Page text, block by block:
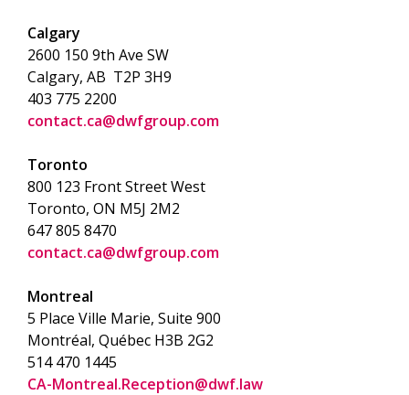
Calgary
2600 150 9th Ave SW
Calgary, AB T2P 3H9
403 775 2200
contact.ca@dwfgroup.com
Toronto
800 123 Front Street West
Toronto, ON M5J 2M2
647 805 8470
contact.ca@dwfgroup.com
Montreal
5 Place Ville Marie, Suite 900
Montréal, Québec H3B 2G2
514 470 1445
CA-Montreal.Reception@dwf.law